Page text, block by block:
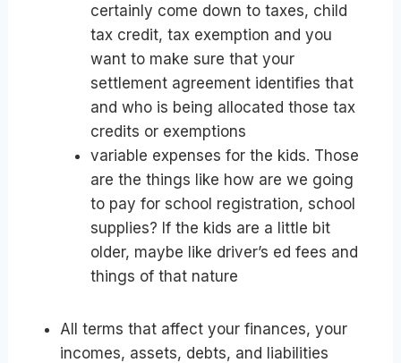
certainly come down to taxes, child
tax credit, tax exemption and you
want to make sure that your
settlement agreement identifies that
and who is being allocated those tax
credits or exemptions
variable expenses for the kids. Those
are the things like how are we going
to pay for school registration, school
supplies? If the kids are a little bit
older, maybe like driver’s ed fees and
things of that nature
All terms that affect your finances, your
incomes, assets, debts, and liabilities